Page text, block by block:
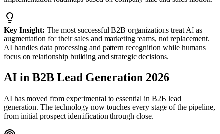
Key Insight: The most successful B2B organizations treat AI as
augmentation for their sales and marketing teams, not replacement.
AI handles data processing and pattern recognition while humans
focus on relationship building and strategic decisions.
AI in B2B Lead Generation 2026
AI has moved from experimental to essential in B2B lead
generation. The technology now touches every stage of the pipeline,
from initial prospect identification through close.